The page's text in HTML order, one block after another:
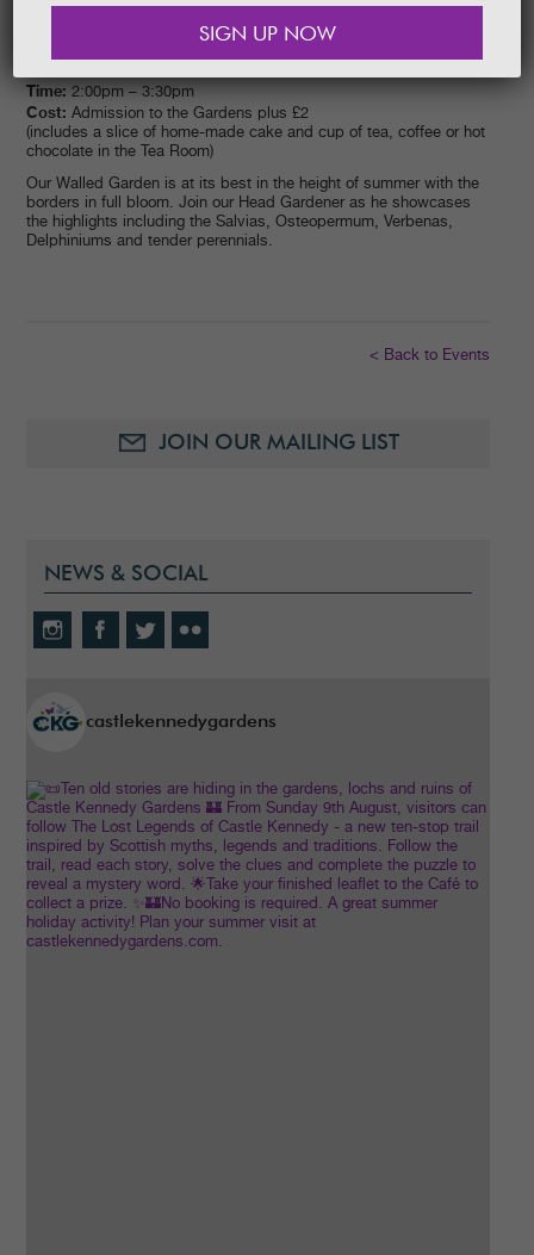
HOLIDAYCOTTAGES
Time: 2:00pm – 3:30pm
Cost: Admission to the Gardens plus £2
(includes a slice of home-made cake and cup of tea, coffee or hot
chocolate in the Tea Room)
Our Walled Garden is at its best in the height of summer with the
borders in full bloom. Join our Head Gardener as he showcases
the highlights including the Salvias, Osteopermum, Verbenas,
Delphiniums and tender perennials.
< Back to Events
JOIN OUR MAILING LIST
NEWS & SOCIAL
castlekennedygardens